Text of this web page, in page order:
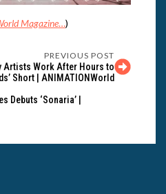
Magazine…)
PREVIOUS POST
Artists Work After Hours to
Short | ANIMATIONWorld
Debuts ‘Sonaria’ |